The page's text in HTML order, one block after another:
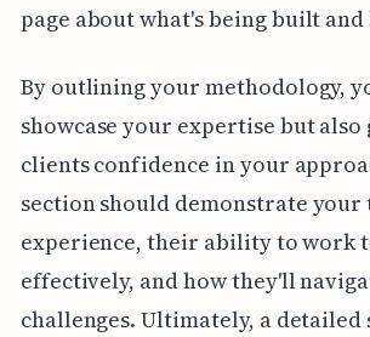
page about what's being built and
By outlining your methodology,
showcase your expertise but
clients confidence in your
section should demonstrate your
experience, their ability to work
effectively, and how they'll
challenges. Ultimately, a detailed